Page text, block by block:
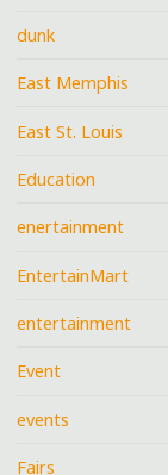
dunk
East Memphis
East St. Louis
Education
enertainment
EntertainMart
entertainment
Event
events
Fairs